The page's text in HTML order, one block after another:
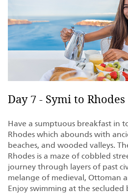
Day 7 - Symi to Rhodes
Have a sumptuous breakfast in
Rhodes which abounds with
beaches, and wooded valleys.
Rhodes is a maze of cobbled
journey through layers of past
melange of medieval, Ottoman
Enjoy swimming at the secluded